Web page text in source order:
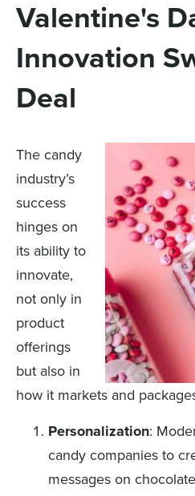
Valentine's
Innovation
Deal
The candy
industry’s
success
hinges on
its ability to
innovate,
not only in
product
offerings
but also in
how it markets and
Personalization:
candy companies to
messages on